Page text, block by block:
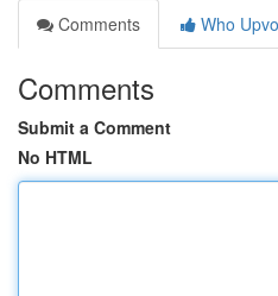
Comments
Who
Comments
Submit a Comment
No HTML